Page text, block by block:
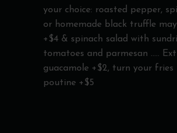
your choice: roasted pepper,
or homemade black truffle
+$4 & spinach salad with
tomatoes and parmesan .....
guacamole +$2, turn your fries
poutine +$5